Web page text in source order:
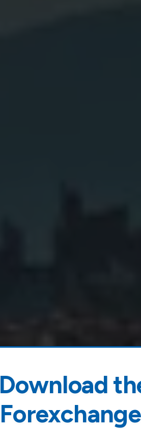
Download